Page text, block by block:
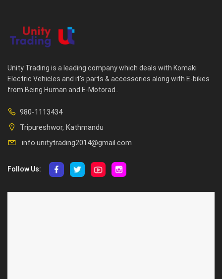
Unity Trading is a leading company which deals with Komaki
Electric Vehicles and it's parts & accessories along with E-bikes
from Being Human and E-Motorad..
980-1113434
Tripureshwor, Kathmandu
info.unitytrading2014@gmail.com
Follow Us: